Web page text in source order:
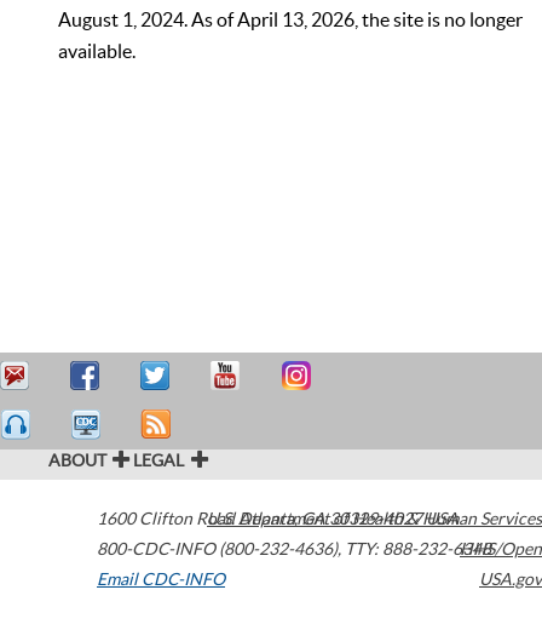
August 1, 2024. As of April 13, 2026, the site is no longer
available.
ABOUT LEGAL
1600 Clifton Road Atlanta,GA30329-4027USA
800-CDC-INFO (800-232-4636), TTY: 888-232-6348
Email CDC-INFO
U.S. Department of Health & Human Services
HHS/Open
USA.gov